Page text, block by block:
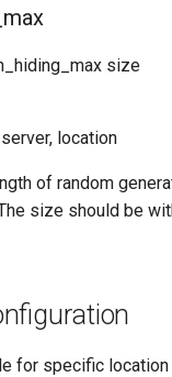
size
location
of random
size should be
for specific